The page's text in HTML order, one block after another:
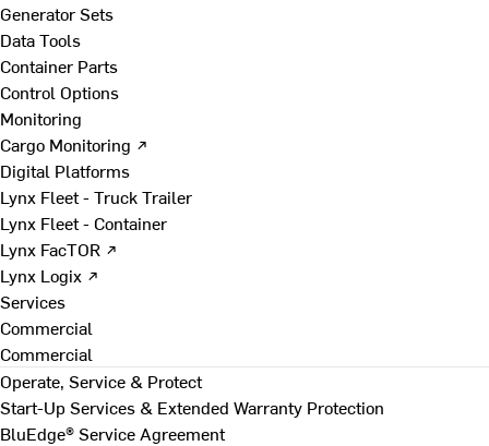
Generator Sets
Data Tools
Container Parts
Control Options
Monitoring
Cargo Monitoring ↗
Digital Platforms
Lynx Fleet - Truck Trailer
Lynx Fleet - Container
Lynx FacTOR ↗
Lynx Logix ↗
Services
Commercial
Commercial
Operate, Service & Protect
Start-Up Services & Extended Warranty Protection
BluEdge® Service Agreement